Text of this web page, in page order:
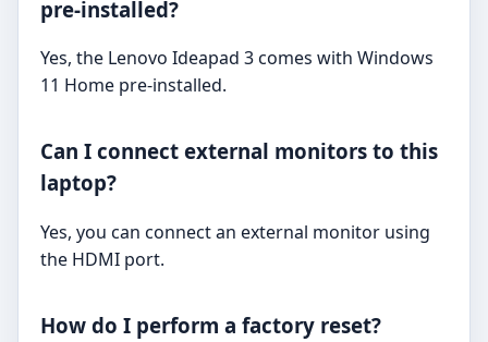
pre-installed?
Yes, the Lenovo Ideapad 3 comes with Windows
11 Home pre-installed.
Can I connect external monitors to this
laptop?
Yes, you can connect an external monitor using
the HDMI port.
How do I perform a factory reset?